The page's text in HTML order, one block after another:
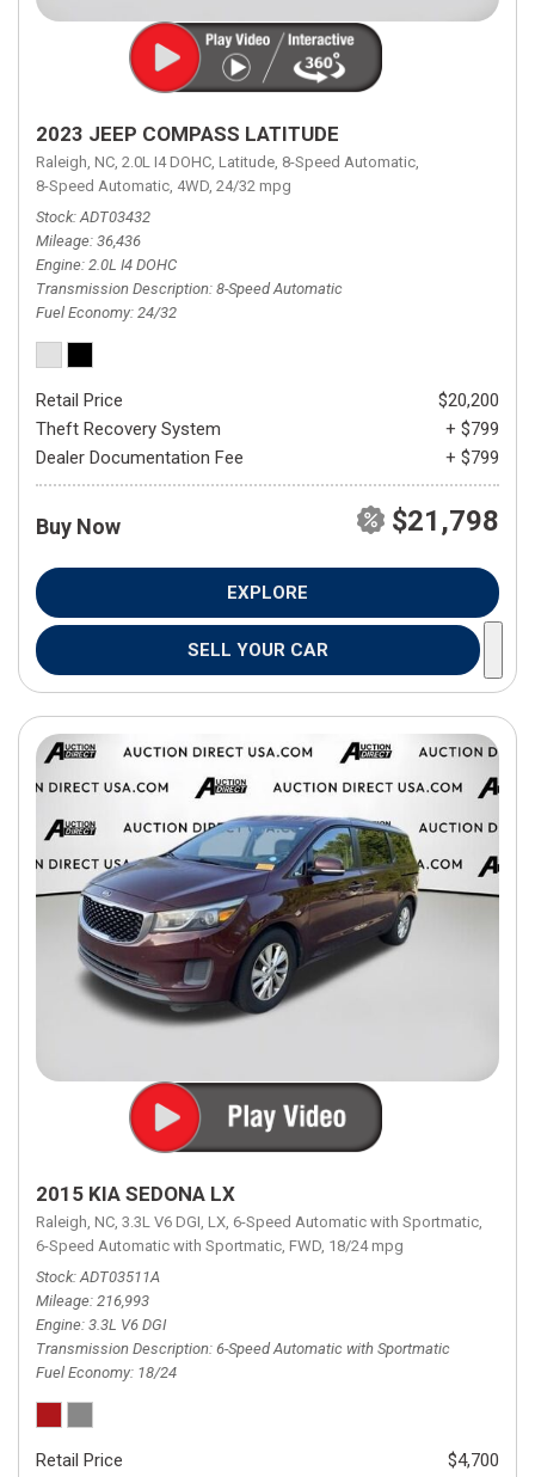
2023 JEEP COMPASS LATITUDE
Raleigh, NC, 2.0L I4 DOHC, Latitude, 8-Speed Automatic,
8-Speed Automatic, 4WD, 24/32 mpg
Stock ADT03432
Mileage 36,436
Engine 2.0L I4 DOHC
Transmission Description 8-Speed Automatic
Fuel Economy 24/32
Retail Price
$20,200
Theft Recovery System
+ $799
Dealer Documentation Fee
+ $799
Buy Now $21,798
EXPLORE
SELL YOUR CAR
2015 KIA SEDONA LX
Raleigh, NC, 3.3L V6 DGI, LX, 6-Speed Automatic with Sportmatic,
6-Speed Automatic with Sportmatic, FWD, 18/24 mpg
Stock ADT03511A
Mileage 216,993
Engine 3.3L V6 DGI
Transmission Description 6-Speed Automatic with Sportmatic
Fuel Economy 18/24
Retail Price
$4,700